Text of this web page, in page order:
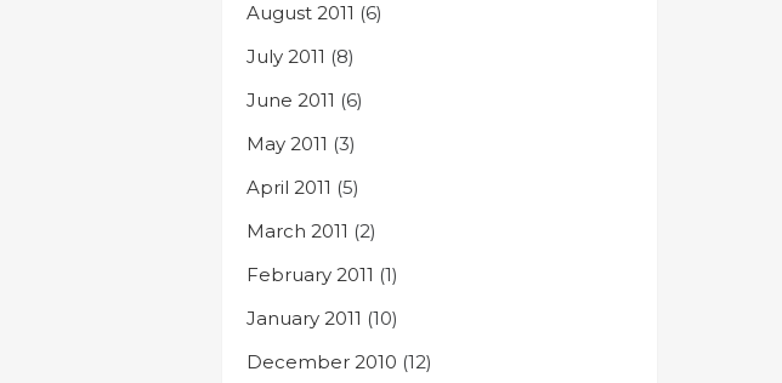
August 2011 (6)
July 2011 (8)
June 2011 (6)
May 2011 (3)
April 2011 (5)
March 2011 (2)
February 2011 (1)
January 2011 (10)
December 2010 (12)